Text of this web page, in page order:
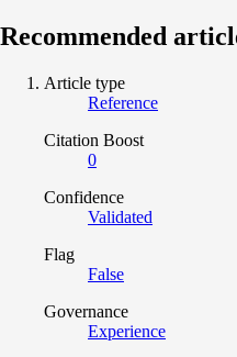
Recommended
Article type
Reference
Citation Boost
0
Confidence
Validated
Flag
False
Governance
Experience